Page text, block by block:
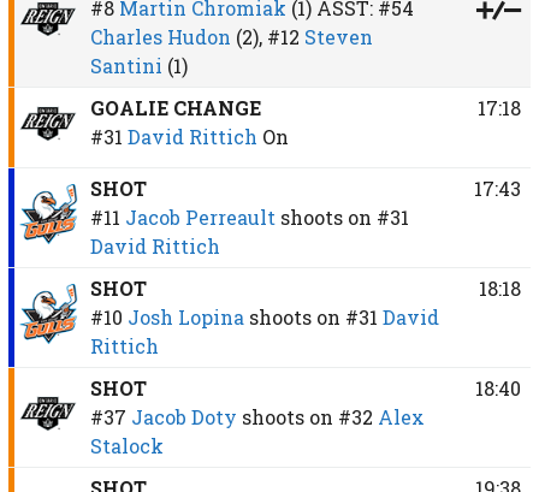
#8 Martin Chromiak (1)ASST: #54
Charles Hudon (2), #12 Steven
Santini (1)
GOALIE CHANGE
#31 David Rittich On
17:18
SHOT
#11 Jacob Perreault shoots on #31
David Rittich
17:43
SHOT
#10 Josh Lopina shoots on #31 David
Rittich
18:18
SHOT
#37 Jacob Doty shoots on #32 Alex
Stalock
18:40